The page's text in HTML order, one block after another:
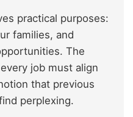
practical purposes:
families, and
The
job must align
that previous
perplexing.